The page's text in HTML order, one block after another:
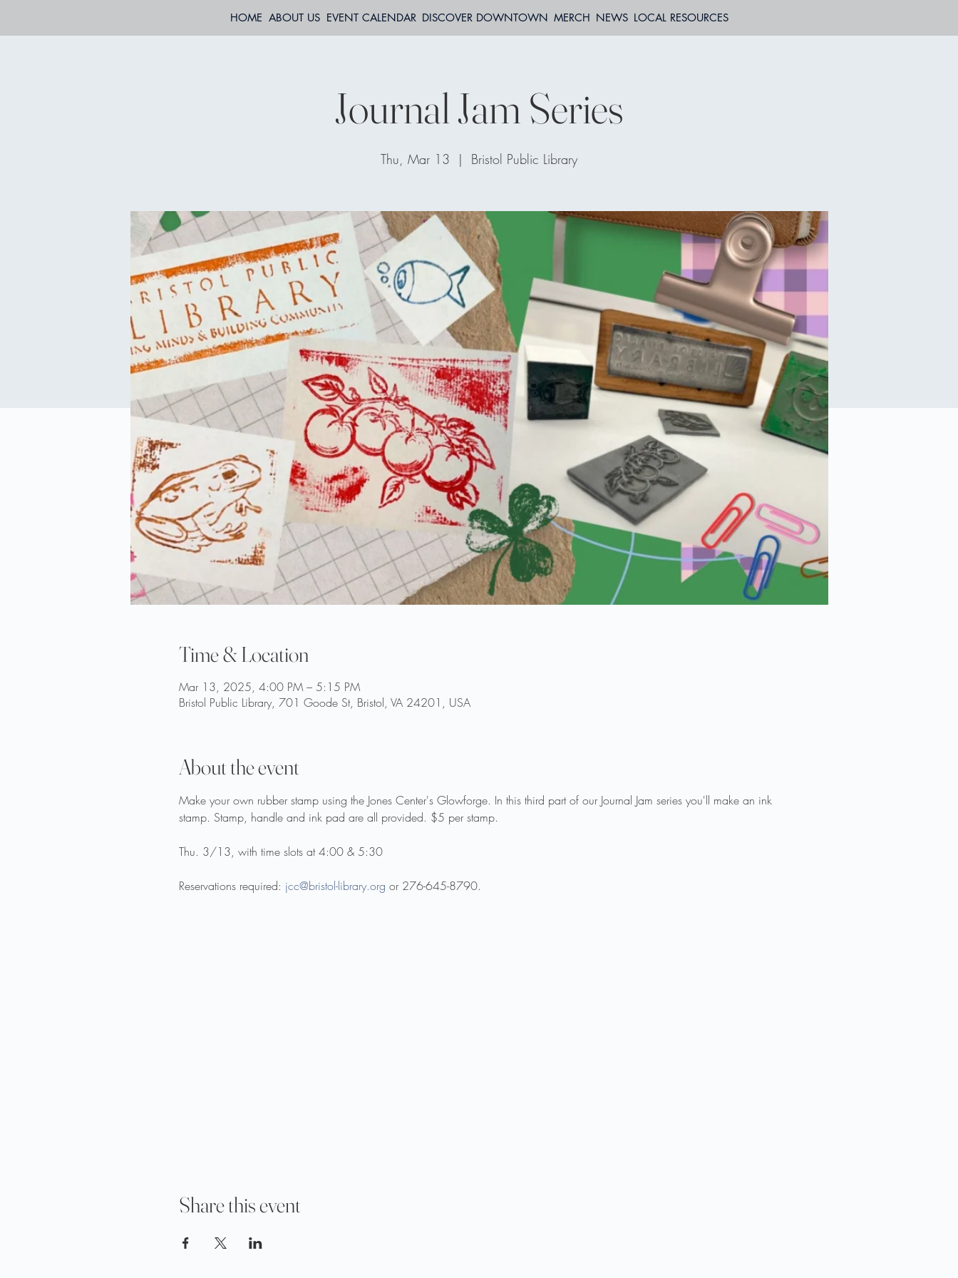
HOME ABOUT US EVENT CALENDAR DISCOVER DOWNTOWN MERCH NEWS LOCAL RESOURCES
Journal Jam Series
Thu, Mar 13
  |
Bristol Public Library
Time & Location
Mar 13, 2025, 4:00 PM – 5:15 PM
Bristol Public Library, 701 Goode St, Bristol, VA 24201, USA
About the event
Make your own rubber stamp using the Jones Center's Glowforge. In this third part of our Journal Jam series you'll make an ink
stamp. Stamp, handle and ink pad are all provided. $5 per stamp.
Thu. 3/13, with time slots at 4:00 & 5:30
Reservations required: jcc@bristol-library.org or 276-645-8790.
Share this event